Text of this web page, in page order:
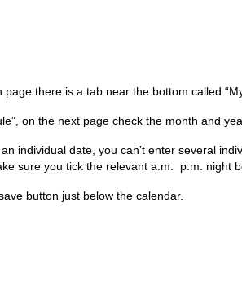
there is a tab near the bottom called
on the next page check the month and
individual date, you can’t enter several
sure you tick the relevant a.m. p.m. night
button just below the calendar.